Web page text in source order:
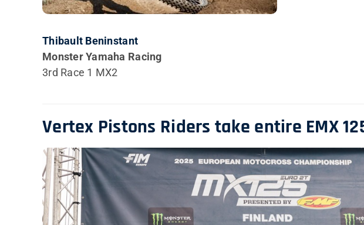
Thibault Beninstant
Monster Yamaha Racing
3rd Race 1 MX2
Vertex Pistons Riders take entire EMX